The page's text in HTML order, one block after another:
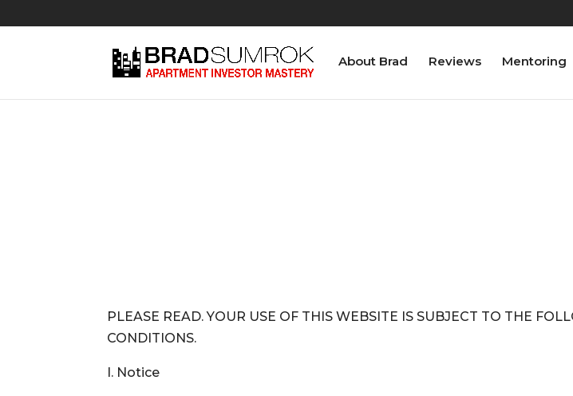
About Brad Reviews Mentoring
PLEASE READ. YOUR USE OF THIS WEBSITE IS SUBJECT TO THE
CONDITIONS.
I. Notice